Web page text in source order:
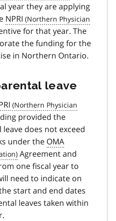
year they are applying
NPRI
for that year. The
the funding for the
in Northern Ontario.
leave
provided the
does not exceed
under the OMA
Agreement and
one fiscal year to
need to indicate on
start and end dates
leaves taken within